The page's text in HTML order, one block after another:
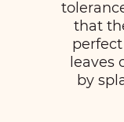
that
leaves
by